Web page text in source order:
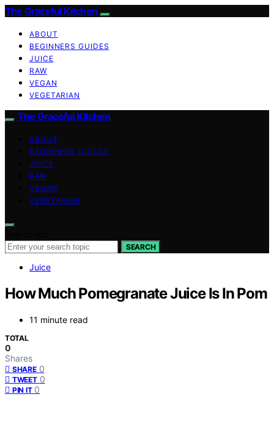
The Graceful Kitchen
ABOUT
BEGINNERS GUIDES
JUICE
RAW
VEGAN
VEGETARIAN
The Graceful Kitchen
ABOUT
BEGINNERS GUIDES
JUICE
RAW
VEGAN
VEGETARIAN
SEARCH
Juice
How Much Pomegranate Juice Is In Pom
11 minute read
TOTAL
0
Shares
SHARE 0
TWEET 0
PIN IT 0